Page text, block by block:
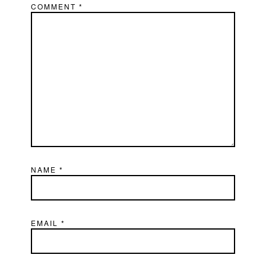
COMMENT*
NAME*
EMAIL*